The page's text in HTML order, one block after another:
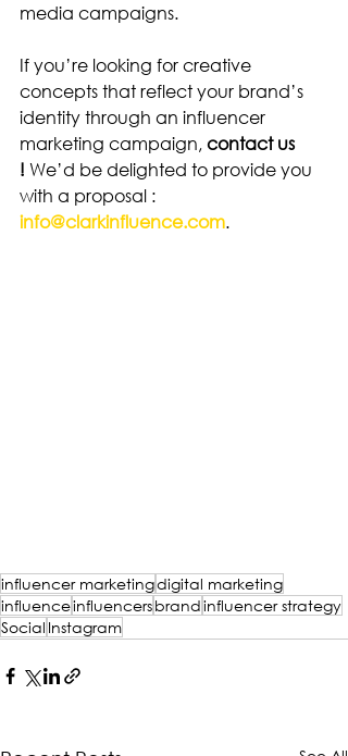
media campaigns.
If you’re looking for creative
concepts that reflect your brand’s
identity through an influencer
marketing campaign, contact us
! We’d be delighted to provide you
with a proposal :
info@clarkinfluence.com.
influencer marketingdigital marketing
influenceinfluencersbrandinfluencer strategy
Social Instagram